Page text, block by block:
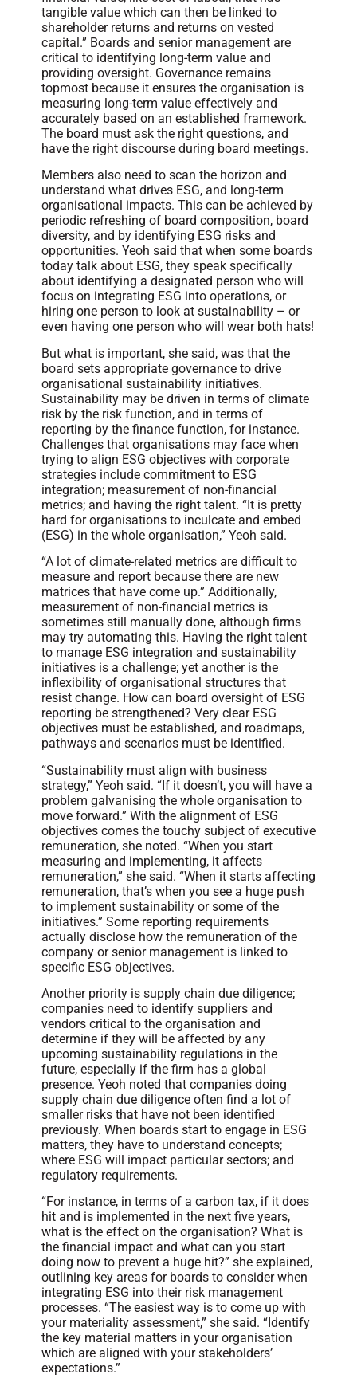
tangible value which can then be linked to
shareholder returns and returns on vested
capital.” Boards and senior management are
critical to identifying long-term value and
providing oversight. Governance remains
topmost because it ensures the organisation is
measuring long-term value effectively and
accurately based on an established framework.
The board must ask the right questions, and
have the right discourse during board meetings.
Members also need to scan the horizon and
understand what drives ESG, and long-term
organisational impacts. This can be achieved by
periodic refreshing of board composition, board
diversity, and by identifying ESG risks and
opportunities. Yeoh said that when some boards
today talk about ESG, they speak specifically
about identifying a designated person who will
focus on integrating ESG into operations, or
hiring one person to look at sustainability – or
even having one person who will wear both hats!
But what is important, she said, was that the
board sets appropriate governance to drive
organisational sustainability initiatives.
Sustainability may be driven in terms of climate
risk by the risk function, and in terms of
reporting by the finance function, for instance.
Challenges that organisations may face when
trying to align ESG objectives with corporate
strategies include commitment to ESG
integration; measurement of non-financial
metrics; and having the right talent. “It is pretty
hard for organisations to inculcate and embed
(ESG) in the whole organisation,” Yeoh said.
“A lot of climate-related metrics are difficult to
measure and report because there are new
matrices that have come up.” Additionally,
measurement of non-financial metrics is
sometimes still manually done, although firms
may try automating this. Having the right talent
to manage ESG integration and sustainability
initiatives is a challenge; yet another is the
inflexibility of organisational structures that
resist change. How can board oversight of ESG
reporting be strengthened? Very clear ESG
objectives must be established, and roadmaps,
pathways and scenarios must be identified.
“Sustainability must align with business
strategy,” Yeoh said. “If it doesn’t, you will have a
problem galvanising the whole organisation to
move forward.” With the alignment of ESG
objectives comes the touchy subject of executive
remuneration, she noted. “When you start
measuring and implementing, it affects
remuneration,” she said. “When it starts affecting
remuneration, that’s when you see a huge push
to implement sustainability or some of the
initiatives.” Some reporting requirements
actually disclose how the remuneration of the
company or senior management is linked to
specific ESG objectives.
Another priority is supply chain due diligence;
companies need to identify suppliers and
vendors critical to the organisation and
determine if they will be affected by any
upcoming sustainability regulations in the
future, especially if the firm has a global
presence. Yeoh noted that companies doing
supply chain due diligence often find a lot of
smaller risks that have not been identified
previously. When boards start to engage in ESG
matters, they have to understand concepts;
where ESG will impact particular sectors; and
regulatory requirements.
“For instance, in terms of a carbon tax, if it does
hit and is implemented in the next five years,
what is the effect on the organisation? What is
the financial impact and what can you start
doing now to prevent a huge hit?” she explained,
outlining key areas for boards to consider when
integrating ESG into their risk management
processes. “The easiest way is to come up with
your materiality assessment,” she said. “Identify
the key material matters in your organisation
which are aligned with your stakeholders’
expectations.”